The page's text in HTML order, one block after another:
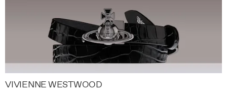
VIVIENNE WESTWOOD